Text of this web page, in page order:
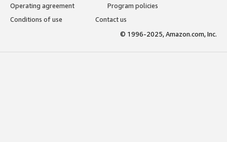
Operating agreement
Program policies
Conditions of use
Contact us
© 1996-2025, Amazon.com, Inc.